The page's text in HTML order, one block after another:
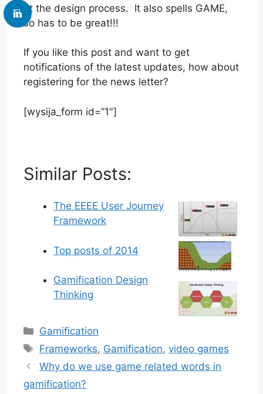
at the design process. It also spells GAME,
so has to be great!!!
If you like this post and want to get
notifications of the latest updates, how about
registering for the news letter?
[wysija_form id=”1″]
Similar Posts:
The EEEE User Journey
Framework
Top posts of 2014
Gamification Design
Thinking
Categories
Gamification
Tags
Frameworks, Gamification,video games
Why do we use game related words in
gamification?